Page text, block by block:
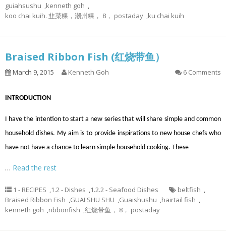
guiahsushu ,kenneth goh ,
koo chai kuih. 韭菜粿，潮州粿， 8， postaday ,ku chai kuih
Braised Ribbon Fish (红烧带鱼）
March 9, 2015 Kenneth Goh 6 Comments
INTRODUCTION
I have the intention to start a new series that will share simple and common
household dishes. My aim is to provide inspirations to new house chefs who
have not have a chance to learn simple household cooking. These
… Read the rest
1 - RECIPES ,1.2 - Dishes ,1.2.2 - Seafood Dishes beltfish ,
Braised Ribbon Fish ,GUAI SHU SHU ,Guaishushu ,hairtail fish ,
kenneth goh ,ribbonfish ,红烧带鱼， 8， postaday